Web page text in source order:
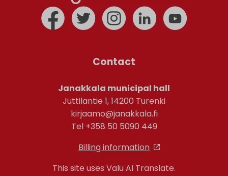
Contact
Janakkala municipal hall
Juttilantie 1, 14200 Turenki
kirjaamo@janakkala.fi
Tel +358 50 5090 449
Billing information
This site uses Valu AI Translate.